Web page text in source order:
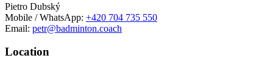
Pietro Dubský
Mobile / WhatsApp: +420 704 735 550
Email: petr@badminton.coach
Location